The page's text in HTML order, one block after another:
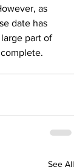
as
date has
part of
See All